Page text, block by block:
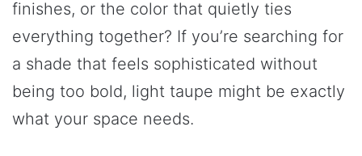
finishes, or the color that quietly ties
everything together? If you’re searching for
a shade that feels sophisticated without
being too bold, light taupe might be exactly
what your space needs.